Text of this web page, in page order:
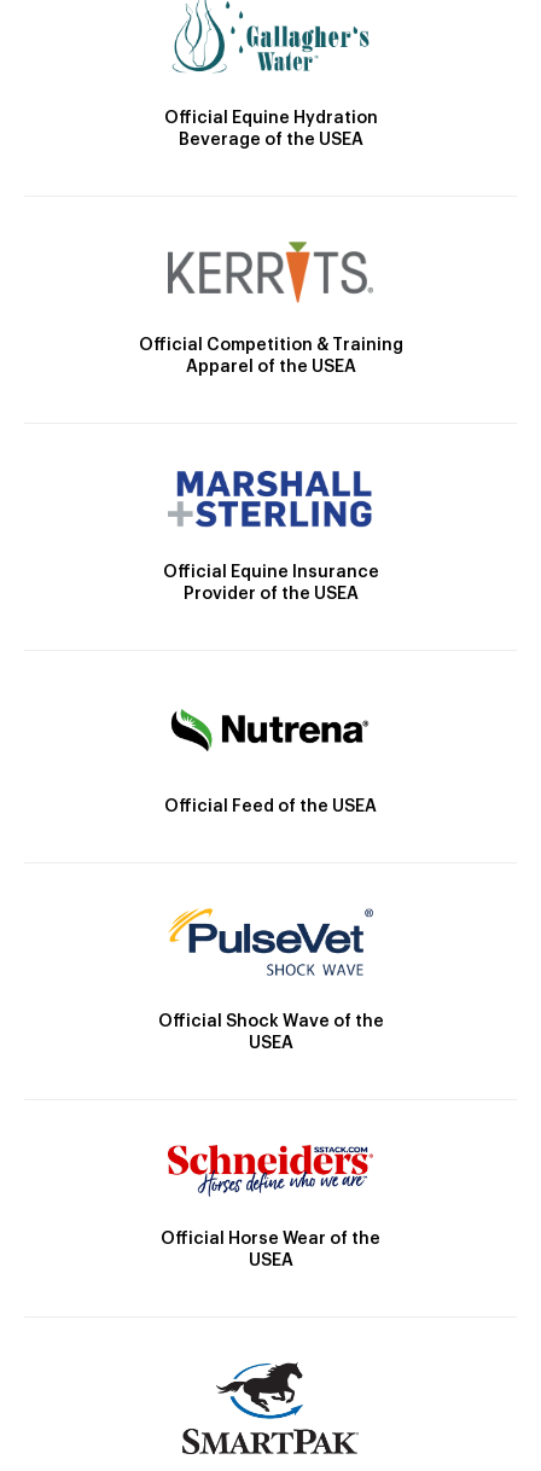
Official Equine Hydration
Beverage of the USEA
Official Competition & Training
Apparel of the USEA
Official Equine Insurance
Provider of the USEA
Official Feed of the USEA
Official Shock Wave of the
USEA
Official Horse Wear of the
USEA